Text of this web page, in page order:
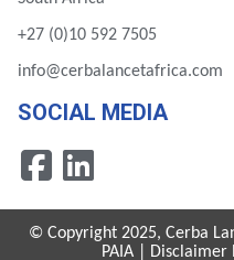
+27 (0)10 592 7505
info@cerbalancetafrica.com
SOCIAL MEDIA
© Copyright 2025, Cerba
PAIA
Disclaimer